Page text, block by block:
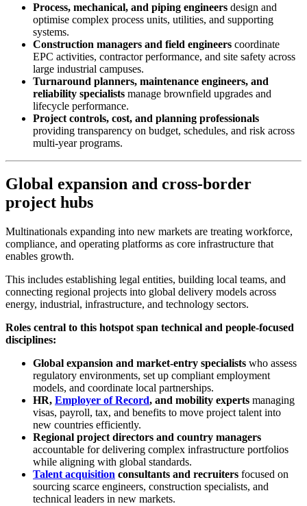
Process, mechanical, and piping engineers design and
optimise complex process units, utilities, and supporting
systems.
Construction managers and field engineers coordinate
EPC activities, contractor performance, and site safety across
large industrial campuses.
Turnaround planners, maintenance engineers, and
reliability specialists manage brownfield upgrades and
lifecycle performance.
Project controls, cost, and planning professionals
providing transparency on budget, schedules, and risk across
multi-year programs.
Global expansion and cross-border
project hubs
Multinationals expanding into new markets are treating workforce,
compliance, and operating platforms as core infrastructure that
enables growth.
This includes establishing legal entities, building local teams, and
connecting regional projects into global delivery models across
energy, industrial, infrastructure, and technology sectors.
Roles central to this hotspot span technical and people-focused
disciplines:
Global expansion and market-entry specialists who assess
regulatory environments, set up compliant employment
models, and coordinate local partnerships.
HR, Employer of Record, and mobility experts managing
visas, payroll, tax, and benefits to move project talent into
new countries efficiently.
Regional project directors and country managers
accountable for delivering complex infrastructure portfolios
while aligning with global standards.
Talent acquisition consultants and recruiters focused on
sourcing scarce engineers, construction specialists, and
technical leaders in new markets.